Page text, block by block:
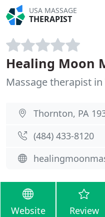
USA MASSAGE
THERAPIST
Healing Moon
Massage therapist
Thornton, PA
(484) 433-8120
Website Review